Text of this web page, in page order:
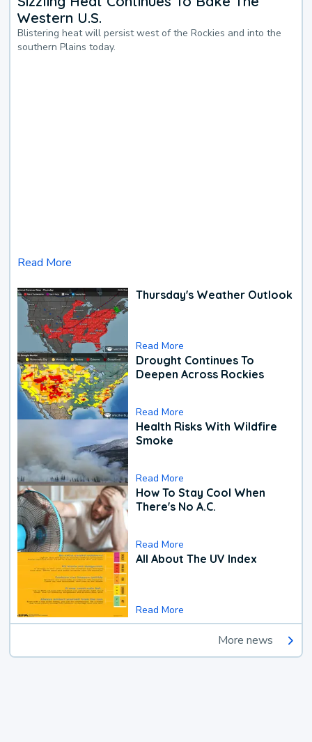
Western U.S.
Blistering heat will persist west of the Rockies and into the
southern Plains today.
Read More
Thursday's Weather Outlook
Read More
Drought Continues To
Deepen Across Rockies
Read More
Health Risks With Wildfire
Smoke
Read More
How To Stay Cool When
There's No A.C.
Read More
All About The UV Index
Read More
More news